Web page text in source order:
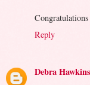
Reply
Debra Hawkins